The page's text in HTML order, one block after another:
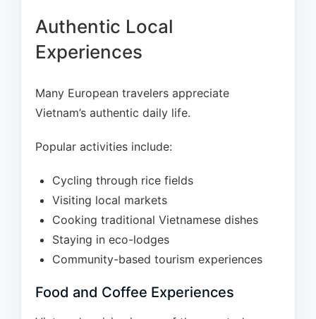
Authentic Local
Experiences
Many European travelers appreciate
Vietnam’s authentic daily life.
Popular activities include:
Cycling through rice fields
Visiting local markets
Cooking traditional Vietnamese dishes
Staying in eco-lodges
Community-based tourism experiences
Food and Coffee Experiences